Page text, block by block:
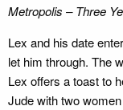
Metropolis – Three
Lex and his date
let him through. The
Lex offers a toast to
Jude with two